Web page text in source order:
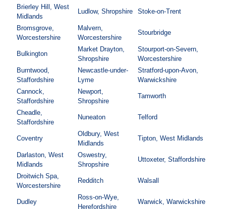
Brierley Hill, West
Midlands
Ludlow, Shropshire Stoke-on-Trent
Bromsgrove,
Worcestershire
Malvern,
Worcestershire
Stourbridge
Bulkington
Market Drayton,
Shropshire
Stourport-on-Severn,
Worcestershire
Burntwood,
Staffordshire
Newcastle-under-
Lyme
Stratford-upon-Avon,
Warwickshire
Cannock,
Staffordshire
Newport,
Shropshire
Tamworth
Cheadle,
Staffordshire
Nuneaton Telford
Coventry
Oldbury, West
Midlands
Tipton, West Midlands
Darlaston, West
Midlands
Oswestry,
Shropshire
Uttoxeter, Staffordshire
Droitwich Spa,
Worcestershire
Redditch Walsall
Dudley
Ross-on-Wye,
Herefordshire
Warwick, Warwickshire